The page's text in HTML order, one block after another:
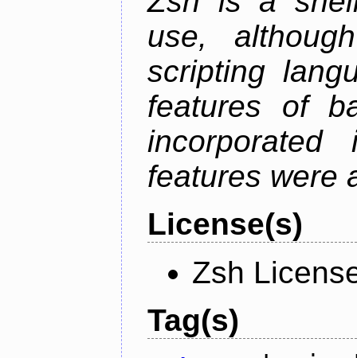
use,
scripting
features of
features were
License(s)
Zsh
Tag(s)